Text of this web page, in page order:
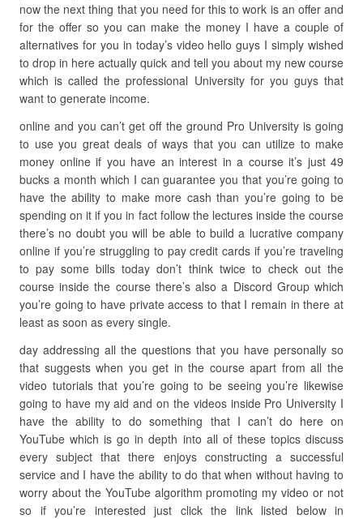
now the next thing that you need for this to work is an offer and
for the offer so you can make the money I have a couple of
alternatives for you in today’s video hello guys I simply wished
to drop in here actually quick and tell you about my new course
which is called the professional University for you guys that
want to generate income.
online and you can’t get off the ground Pro University is going
to use you great deals of ways that you can utilize to make
money online if you have an interest in a course it’s just 49
bucks a month which I can guarantee you that you’re going to
have the ability to make more cash than you’re going to be
spending on it if you in fact follow the lectures inside the course
there’s no doubt you will be able to build a lucrative company
online if you’re struggling to pay credit cards if you’re traveling
to pay some bills today don’t think twice to check out the
course inside the course there’s also a Discord Group which
you’re going to have private access to that I remain in there at
least as soon as every single.
day addressing all the questions that you have personally so
that suggests when you get in the course apart from all the
video tutorials that you’re going to be seeing you’re likewise
going to have my aid and on the videos inside Pro University I
have the ability to do something that I can’t do here on
YouTube which is go in depth into all of these topics discuss
every subject that there enjoys constructing a successful
service and I have the ability to do that when without having to
worry about the YouTube algorithm promoting my video or not
so if you’re interested just click the link listed below in